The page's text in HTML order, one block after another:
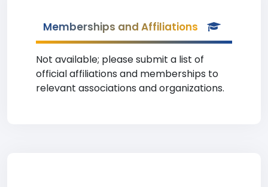
Memberships and Affiliations
Not available; please submit a list of
official affiliations and memberships to
relevant associations and organizations.